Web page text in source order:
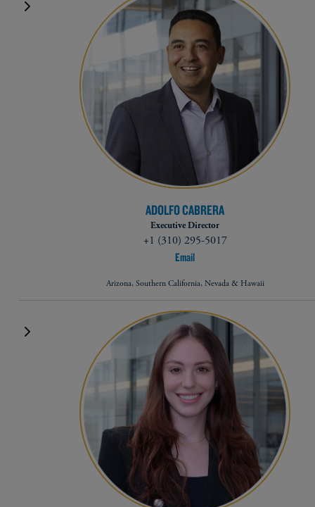
ADOLFO CABRERA
Executive Director
+1 (310) 295-5017
Email
Arizona, Southern California, Nevada & Hawaii